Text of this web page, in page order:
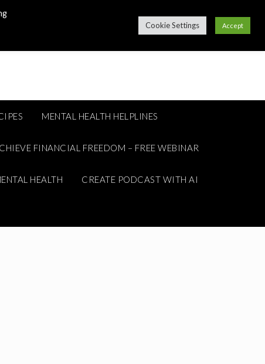
MENTAL HEALTH HELPLINES
FINANCIAL FREEDOM – FREE WEBINAR
HEALTH CREATE PODCAST WITH AI
Cookie Settings Accept